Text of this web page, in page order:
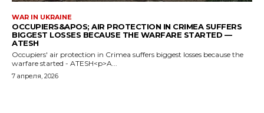
WAR IN UKRAINE
OCCUPIERS&APOS; AIR PROTECTION IN CRIMEA SUFFERS
BIGGEST LOSSES BECAUSE THE WARFARE STARTED —
ATESH
Occupiers' air protection in Crimea suffers biggest losses because the
warfare started - ATESH<p>A...
7 апреля, 2026